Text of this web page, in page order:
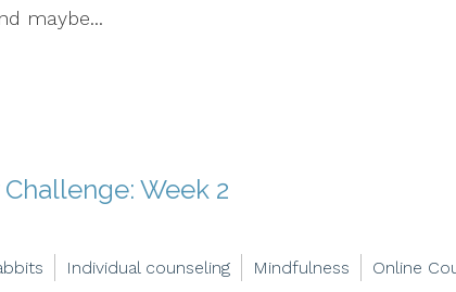
maybe...
Week 2
Individual counseling Mindfulness Online